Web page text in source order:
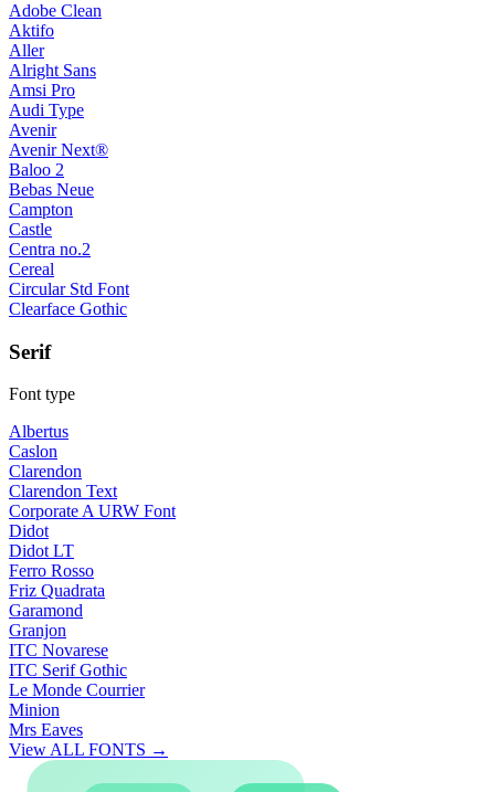
Adobe Clean
Aktifo
Aller
Alright Sans
Amsi Pro
Audi Type
Avenir
Avenir Next®
Baloo 2
Bebas Neue
Campton
Castle
Centra no.2
Cereal
Circular Std Font
Clearface Gothic
Serif
Font type
Albertus
Caslon
Clarendon
Clarendon Text
Corporate A URW Font
Didot
Didot LT
Ferro Rosso
Friz Quadrata
Garamond
Granjon
ITC Novarese
ITC Serif Gothic
Le Monde Courrier
Minion
Mrs Eaves
View ALL FONTS →